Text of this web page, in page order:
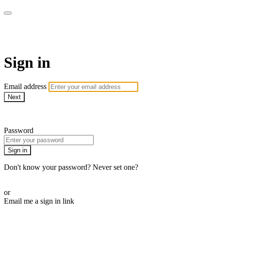
Sign in
Email address
Next
Password
Sign in
Don't know your password? Never set one?
or
Email me a sign in link